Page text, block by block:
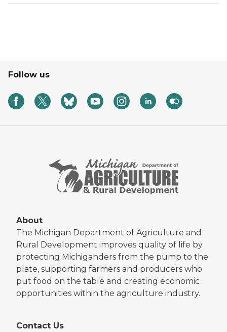
Follow us
About
The Michigan Department of Agriculture and
Rural Development improves quality of life by
protecting Michiganders from the pump to the
plate, supporting farmers and producers who
put food on the table and creating economic
opportunities within the agriculture industry.
Contact Us